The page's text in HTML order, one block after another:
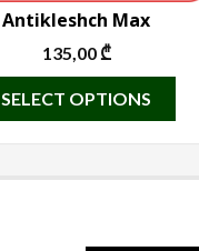
Antikleshch Max
135,00₾
SELECT OPTIONS